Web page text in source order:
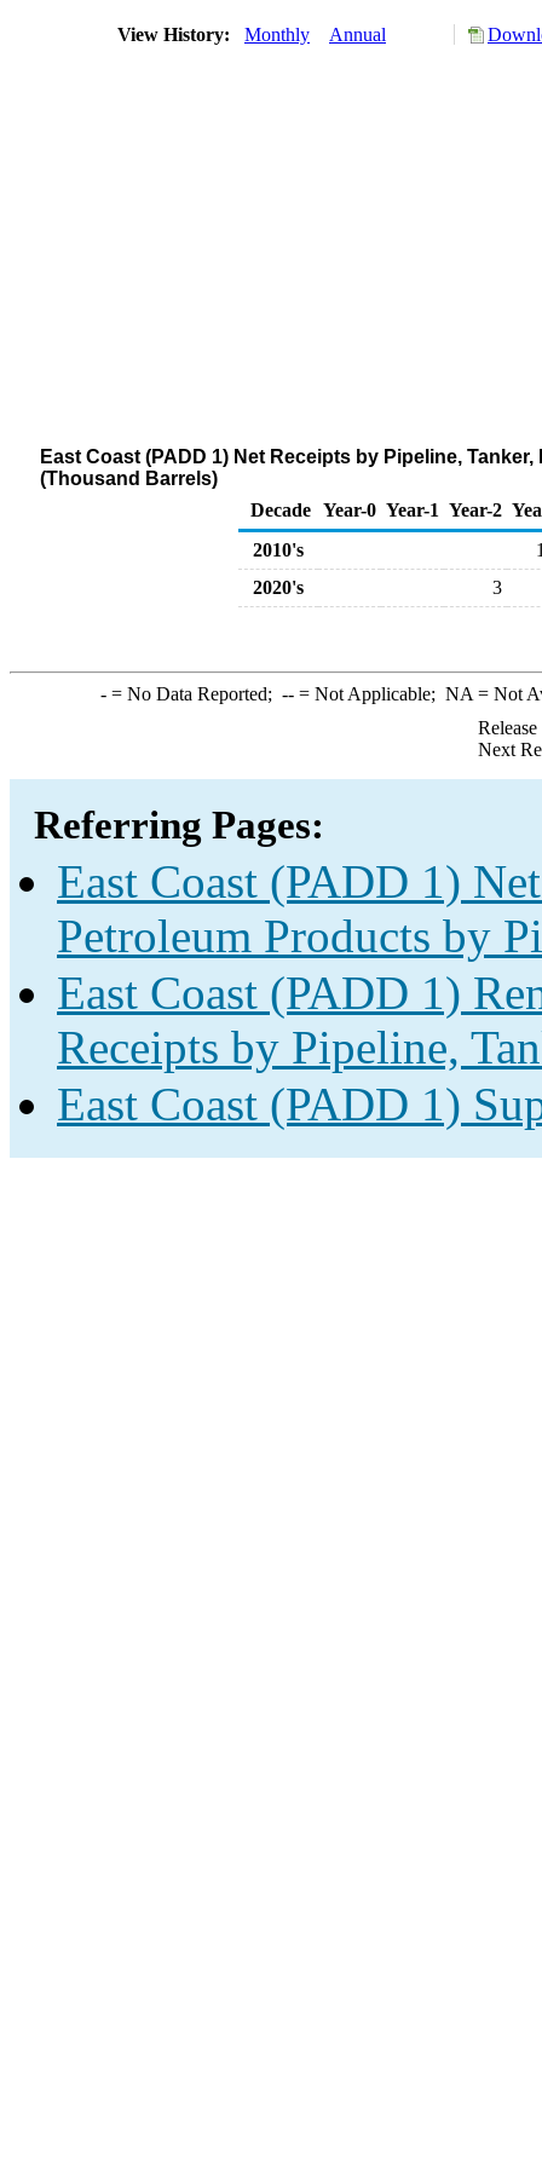
View History: Monthly Annual
East Coast (PADD 1) Net Receipts by Pipeline,
(Thousand Barrels)
Decade Year-0 Year-1 Year-2
2010's
2020's
3
-= No Data Reported; --= Not Applicable; NA = Not
Next
Referring Pages:
East Coast (PADD 1)
Petroleum Products by
East Coast (PADD 1)
Receipts by Pipeline,
East Coast (PADD 1)